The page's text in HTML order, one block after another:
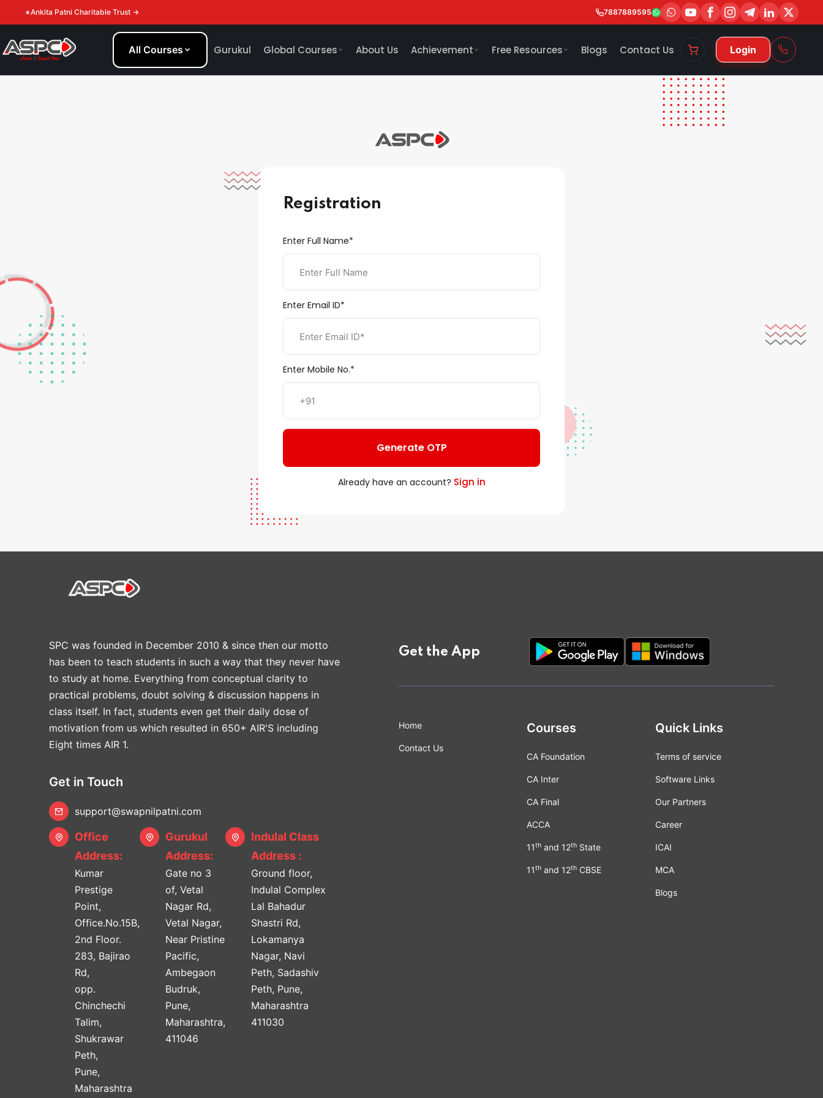
Ankita Patni Charitable Trust → 7887889595
All Courses Gurukul Global Courses About Us Achievement Free Resources Blogs Contact Us Login
Registration
Enter Full Name*
Enter Email ID*
Enter Mobile No.*
Generate OTP
Already have an account? Sign in
SPC was founded in December 2010 & since then our motto
has been to teach students in such a way that they never have
to study at home. Everything from conceptual clarity to
practical problems, doubt solving & discussion happens in
class itself. In fact, students even get their daily dose of
motivation from us which resulted in 650+ AIR'S including
Eight times AIR 1.
Get in Touch
support@swapnilpatni.com
Office
Address:
Kumar
Prestige
Point,
Office.No.15B,
2nd Floor.
283, Bajirao
Rd,
opp.
Chinchechi
Talim,
Shukrawar
Peth,
Pune,
Maharashtra
Gurukul
Address:
Gate no 3
of, Vetal
Nagar Rd,
Vetal Nagar,
Near Pristine
Pacific,
Ambegaon
Budruk,
Pune,
Maharashtra,
411046
Indulal Class
Address :
Ground floor,
Indulal Complex
Lal Bahadur
Shastri Rd,
Lokamanya
Nagar, Navi
Peth, Sadashiv
Peth, Pune,
Maharashtra
411030
Get the App
Home
Contact Us
Courses
CA Foundation
CA Inter
CA Final
ACCA
11th and 12th State
11th and 12th CBSE
Quick Links
Terms of service
Software Links
Our Partners
Career
ICAI
MCA
Blogs